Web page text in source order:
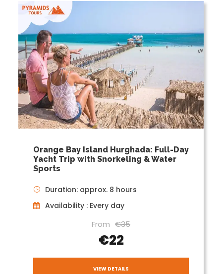
Orange Bay Island Hurghada: Full-Day
Yacht Trip with Snorkeling & Water
Sports
Duration: approx. 8 hours
Availability : Every day
From €35
€22
VIEW DETAILS